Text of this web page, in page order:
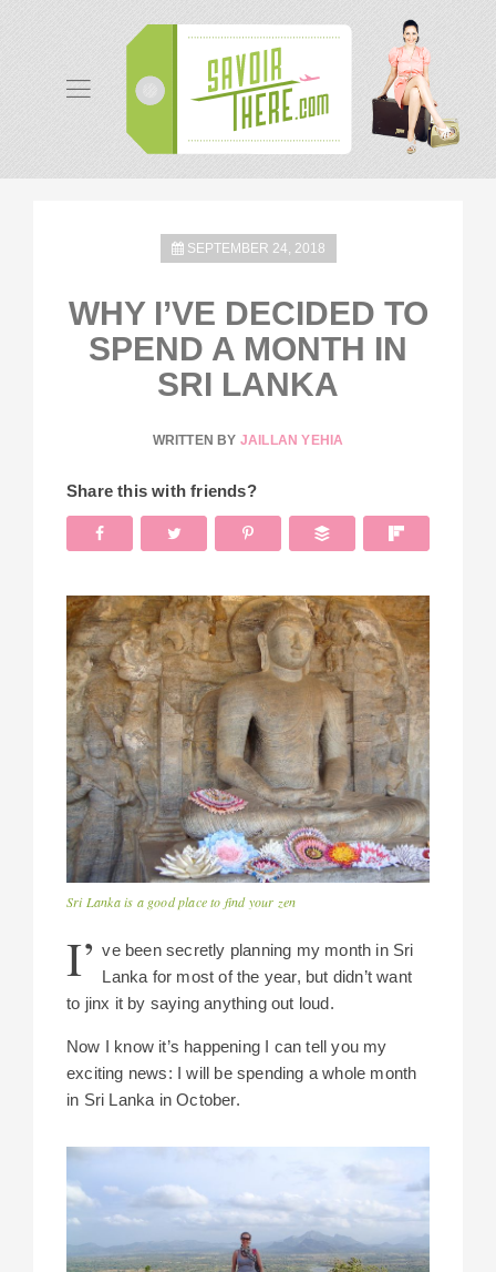
SEPTEMBER 24, 2018
WHY I’VE DECIDED TO
SPEND A MONTH IN
SRI LANKA
WRITTEN BY JAILLAN YEHIA
Share this with friends?
Sri Lanka is a good place to find your zen
I’ ve been secretly planning my month in Sri
Lanka for most of the year, but didn’t want
to jinx it by saying anything out loud.
Now I know it’s happening I can tell you my
exciting news: I will be spending a whole month
in Sri Lanka in October.